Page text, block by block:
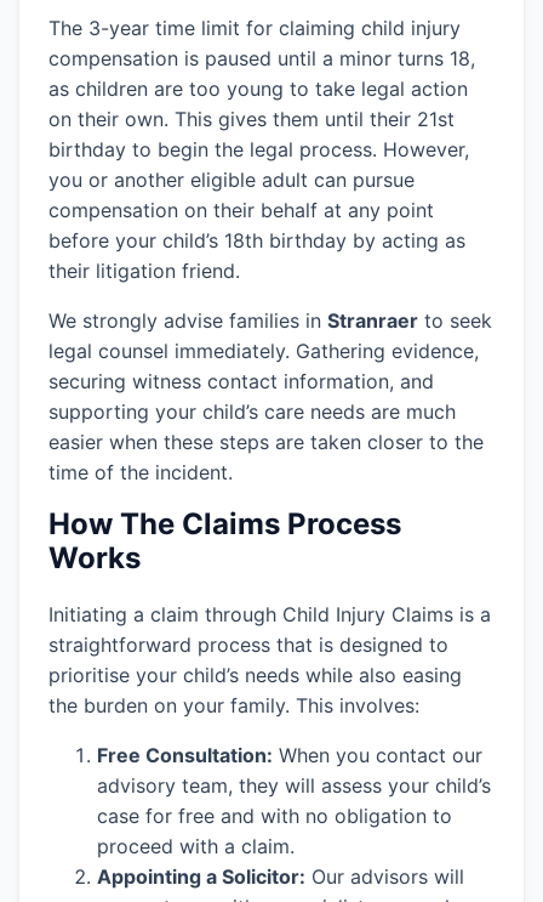
The 3-year time limit for claiming child injury
compensation is paused until a minor turns 18,
as children are too young to take legal action
on their own. This gives them until their 21st
birthday to begin the legal process. However,
you or another eligible adult can pursue
compensation on their behalf at any point
before your child’s 18th birthday by acting as
their litigation friend.
We strongly advise families in Stranraer to seek
legal counsel immediately. Gathering evidence,
securing witness contact information, and
supporting your child’s care needs are much
easier when these steps are taken closer to the
time of the incident.
How The Claims Process
Works
Initiating a claim through Child Injury Claims is a
straightforward process that is designed to
prioritise your child’s needs while also easing
the burden on your family. This involves:
Free Consultation: When you contact our
advisory team, they will assess your child’s
case for free and with no obligation to
proceed with a claim.
Appointing a Solicitor: Our advisors will